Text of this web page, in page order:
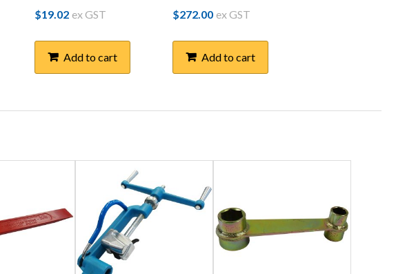
$19.02 ex GST
Add to cart
$272.00 ex GST
Add to cart